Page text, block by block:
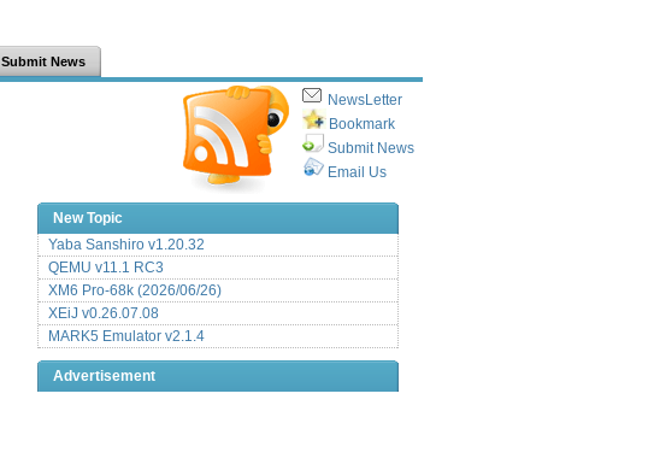
Submit News
NewsLetter
Bookmark
Submit News
Email Us
New Topic
Yaba Sanshiro v1.20.32
QEMU v11.1 RC3
XM6 Pro-68k (2026/06/26)
XEiJ v0.26.07.08
MARK5 Emulator v2.1.4
Advertisement